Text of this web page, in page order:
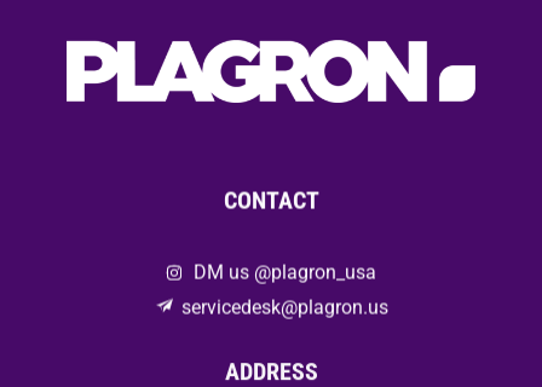
CONTACT
DM us @plagron_usa
servicedesk@plagron.us
ADDRESS